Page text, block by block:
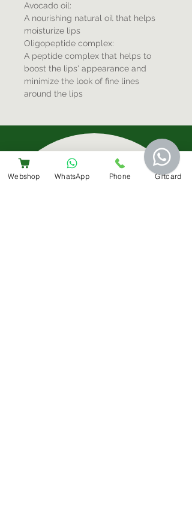
Avocado oil:
A nourishing natural oil that helps
moisturize lips
Oligopeptide complex:
A peptide complex that helps to
boost the lips' appearance and
minimize the look of fine lines
around the lips
Sign-Up For Special Offers & More
Webshop WhatsApp Phone Giftcard